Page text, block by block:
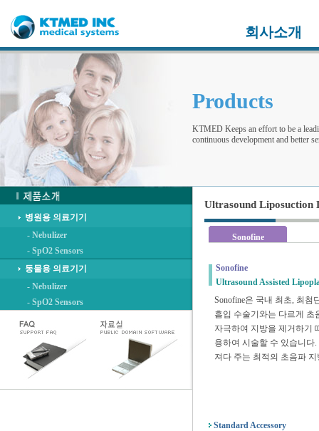
회사소개
Products
KTMED Keeps an effort to be a
continuous development and better
병원용 의료기기
- Nebulizer
- SpO2 Sensors
동물용 의료기기
- Nebulizer
- SpO2 Sensors
Ultrasound Liposuction
Sonofine
Sonofine
Ultrasound Assisted
Sonofine은 국내 최초, 최
흡입 수술기와는 다르게 초
자극하여 지방을 제거하기
용하여 시술할 수 있습니다
져다 주는 최적의 초음파
Standard Accessory